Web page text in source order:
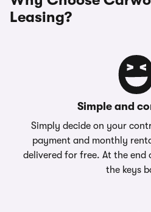
Leasing?
Simple and
Simply decide on your
payment and monthly
delivered for free. At the end
the keys